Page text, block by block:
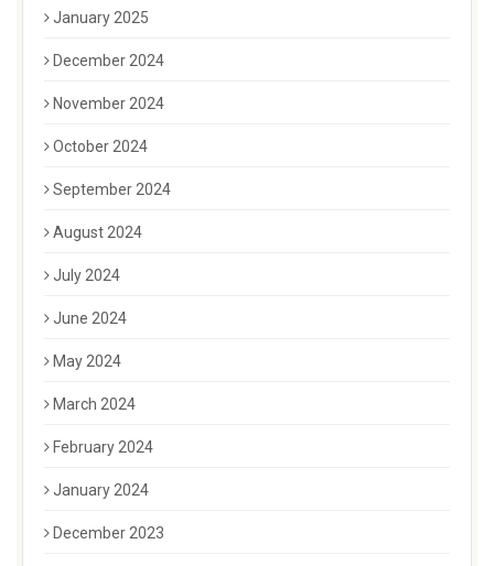
January 2025
December 2024
November 2024
October 2024
September 2024
August 2024
July 2024
June 2024
May 2024
March 2024
February 2024
January 2024
December 2023